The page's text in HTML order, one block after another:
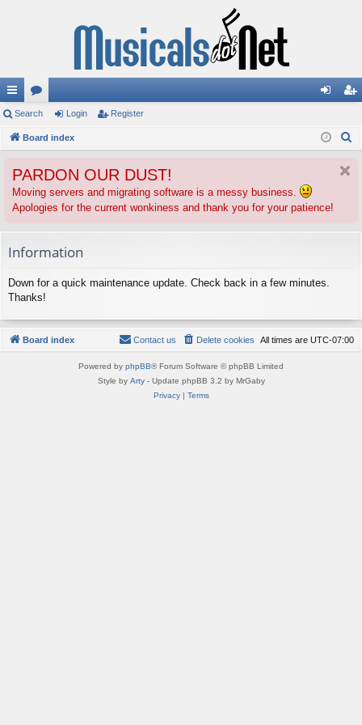
ui
ck
ks
or
u
s
in ist
Search Login Register
Board index
PARDON OUR DUST!
Moving servers and migrating software is a messy business.
Apologies for the current wonkiness and thank you for your patience!
Information
Down for a quick maintenance update. Check back in a few minutes.
Thanks!
Board index All times are UTC-07:00
Delete cookies
Contact us
Powered by phpBB® Forum Software © phpBB Limited
Style by Arty- Update phpBB 3.2 by MrGaby
Privacy| Terms